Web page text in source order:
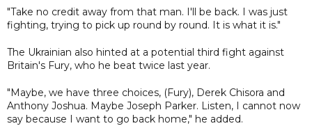
"Take no credit away from that man. I'll be back. I was just
fighting, trying to pick up round by round. It is what it is."
The Ukrainian also hinted at a potential third fight against
Britain's Fury, who he beat twice last year.
"Maybe, we have three choices, (Fury), Derek Chisora and
Anthony Joshua. Maybe Joseph Parker. Listen, I cannot now
say because I want to go back home," he added.